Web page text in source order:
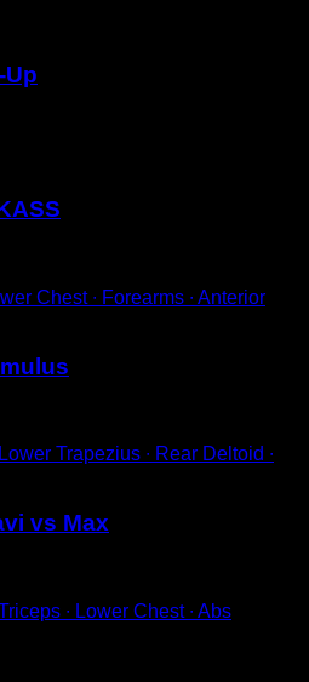
Up
Chest ∙ Forearms ∙ Anterior
Trapezius ∙ Rear Deltoid ∙
vs Max
∙ Lower Chest ∙ Abs